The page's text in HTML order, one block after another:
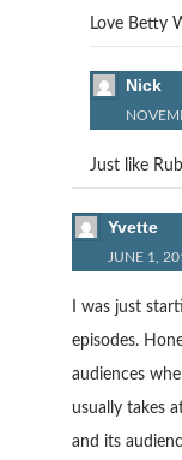
Love Betty
Nick
Just like
Yvette
JUNE 1,
I was just
episodes.
audiences
usually takes
and its